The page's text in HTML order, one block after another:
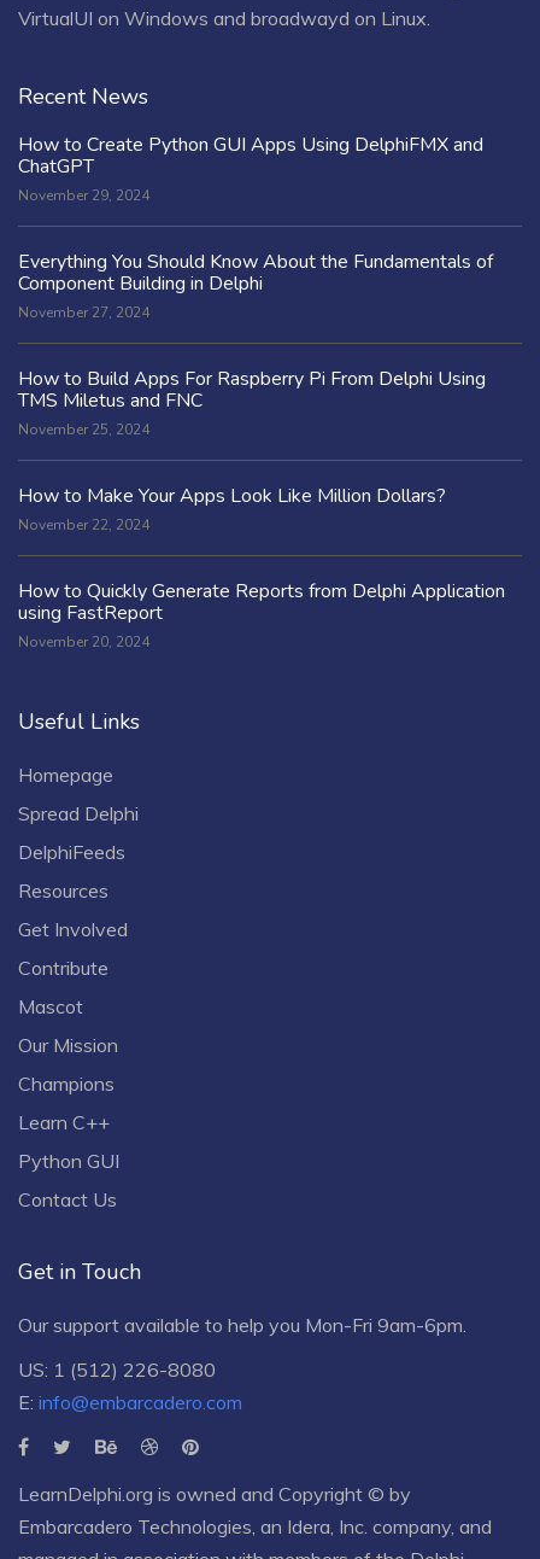
VirtualUI on Windows and broadwayd on Linux.
Recent News
How to Create Python GUI Apps Using DelphiFMX and
ChatGPT
November 29, 2024
Everything You Should Know About the Fundamentals of
Component Building in Delphi
November 27, 2024
How to Build Apps For Raspberry Pi From Delphi Using
TMS Miletus and FNC
November 25, 2024
How to Make Your Apps Look Like Million Dollars?
November 22, 2024
How to Quickly Generate Reports from Delphi Application
using FastReport
November 20, 2024
Useful Links
Homepage
Spread Delphi
DelphiFeeds
Resources
Get Involved
Contribute
Mascot
Our Mission
Champions
Learn C++
Python GUI
Contact Us
Get in Touch
Our support available to help you Mon-Fri 9am-6pm.
US: 1 (512) 226-8080
E: info@embarcadero.com
LearnDelphi.org is owned and Copyright © by
Embarcadero Technologies , an Idera, Inc. company, and